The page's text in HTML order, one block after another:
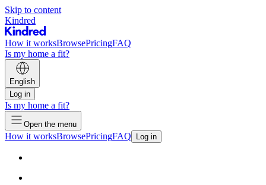
Skip to content
Kindred
How it worksBrowsePricingFAQ
Is my home a fit?
English
Log in
Is my home a fit?
Open the menu
How it worksBrowsePricingFAQ Log in